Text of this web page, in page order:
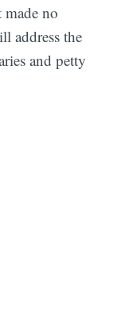
no
address the
and petty